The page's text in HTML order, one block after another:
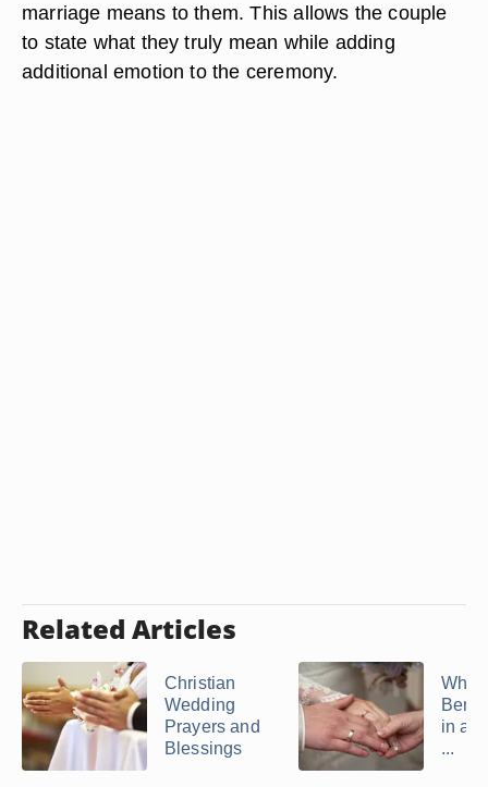
marriage means to them. This allows the couple
to state what they truly mean while adding
additional emotion to the ceremony.
Related Articles
Christian
Wedding
Prayers and
Blessings
What
in a
...